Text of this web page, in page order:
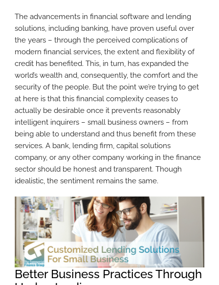
The advancements in financial software and lending
solutions, including banking, have proven useful over
the years – through the perceived complications of
modern financial services, the extent and flexibility of
credit has benefited. This, in turn, has expanded the
world’s wealth and, consequently, the comfort and the
security of the people. But the point we’re trying to get
at here is that this financial complexity ceases to
actually be desirable once it prevents reasonably
intelligent inquirers – small business owners – from
being able to understand and thus benefit from these
services. A bank, lending firm, capital solutions
company, or any other company working in the finance
sector should be honest and transparent. Though
idealistic, the sentiment remains the same.
Better Business Practices Through